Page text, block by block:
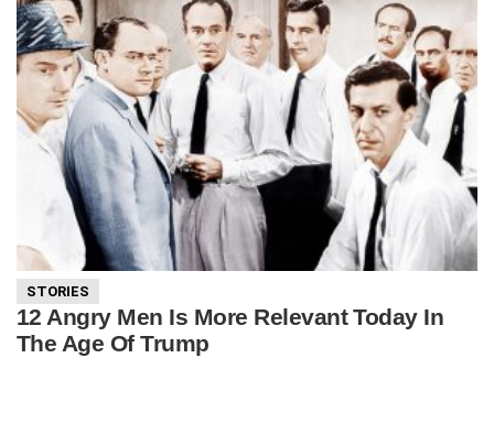
STORIES
12 Angry Men Is More Relevant Today In
The Age Of Trump